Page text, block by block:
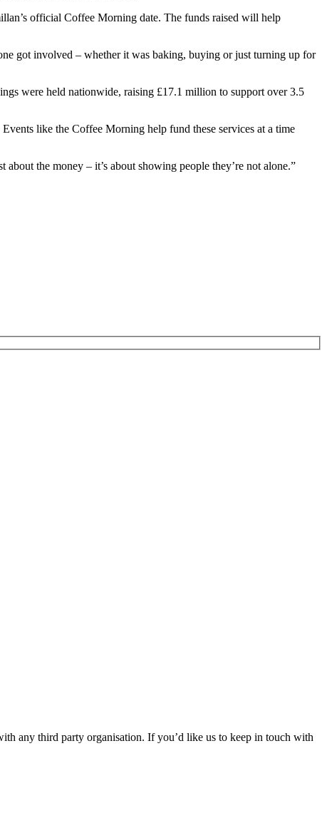
official Coffee Morning date. The funds raised will help
got involved – whether it was baking, buying or just turning up for
were held nationwide, raising £17.1 million to support over 3.5
like the Coffee Morning help fund these services at a time
the money – it’s about showing people they’re not alone.”
any third party organisation. If you’d like us to keep in touch with